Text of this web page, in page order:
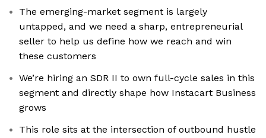
The emerging-market segment is largely
untapped, and we need a sharp, entrepreneurial
seller to help us define how we reach and win
these customers
We’re hiring an SDR II to own full-cycle sales in this
segment and directly shape how Instacart Business
grows
This role sits at the intersection of outbound hustle